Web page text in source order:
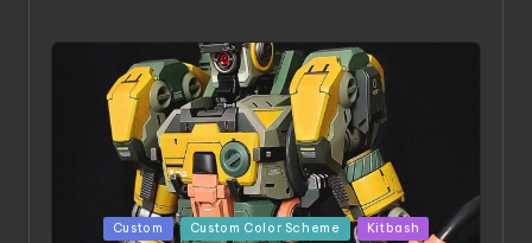
PostedCustom Custom Color Scheme Kitbash